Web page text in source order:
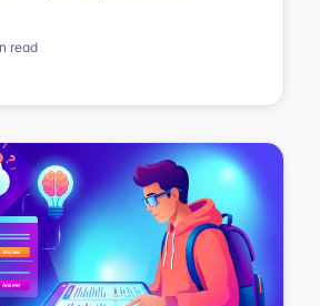
read